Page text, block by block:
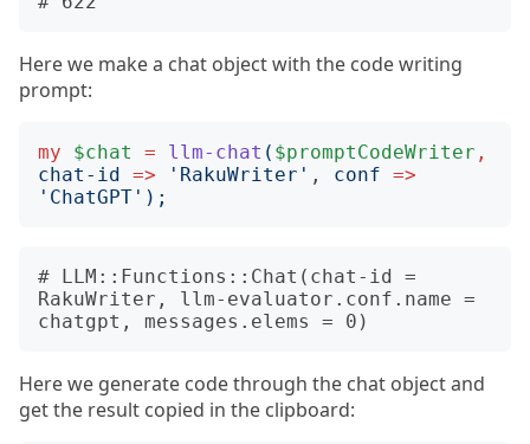
Here we make a chat object with the code writing
prompt:
my $chat = llm-chat ( $promptCodeWriter ,
chat-id => ' RakuWriter ' , conf =>
' ChatGPT ');
# LLM::Functions::Chat(chat-id =
RakuWriter, llm-evaluator.conf.name =
Here we generate code through the chat object and
get the result copied in the clipboard: